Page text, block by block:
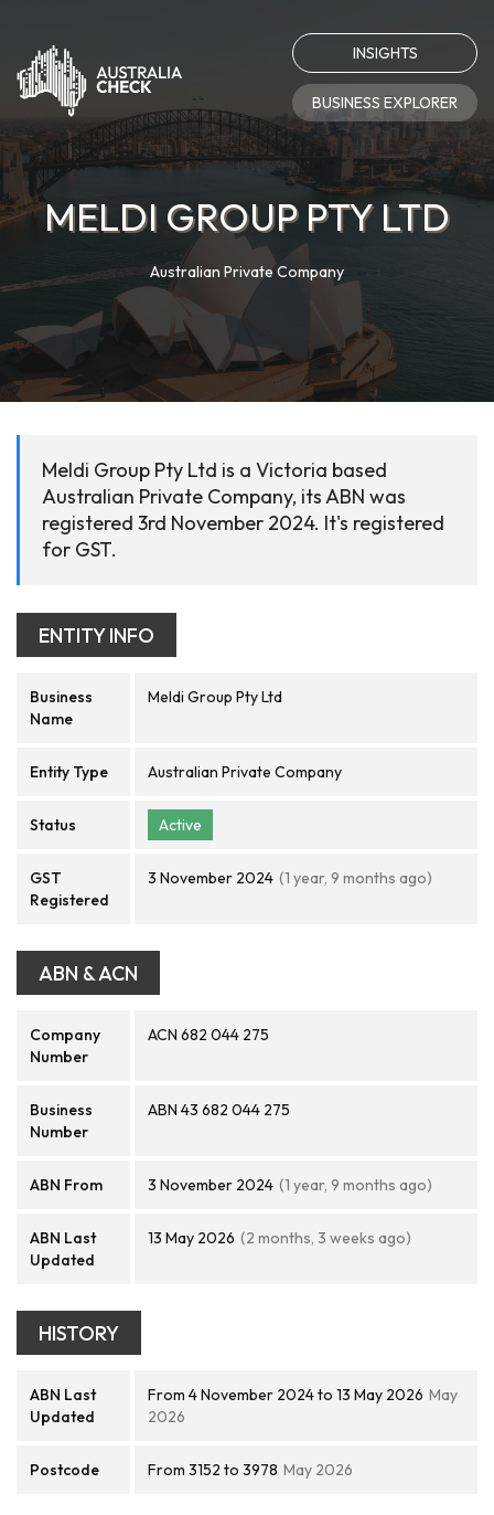
INSIGHTS
BUSINESS EXPLORER
MELDI GROUP PTY LTD
Australian Private Company
Meldi Group Pty Ltd is a Victoria based
Australian Private Company, its ABN was
registered 3rd November 2024. It's registered
for GST.
ENTITY INFO
Business
Name
Meldi Group Pty Ltd
Entity Type Australian Private Company
Status Active
GST
Registered
3 November 2024 (1 year, 9 months ago)
ABN & ACN
Company
Number
ACN 682 044 275
Business
Number
ABN 43 682 044 275
ABN From 3 November 2024 (1 year, 9 months ago)
ABN Last
Updated
13 May 2026 (2 months, 3 weeks ago)
HISTORY
ABN Last
Updated
From 4 November 2024 to 13 May 2026 May
2026
Postcode From 3152 to 3978 May 2026